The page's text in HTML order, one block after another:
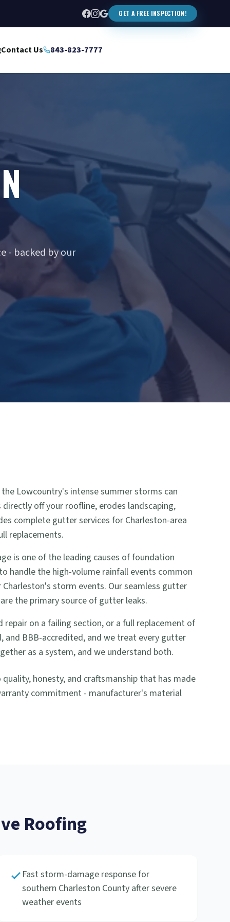
GET A FREE INSPECTION!
Contact Us 843-823-7777
- backed by our
Lowcountry's intense summer storms can
off your roofline, erodes landscaping,
complete gutter services for Charleston-area
replacements.
is one of the leading causes of foundation
handle the high-volume rainfall events common
storm events. Our seamless gutter
the primary source of gutter leaks.
on a failing section, or a full replacement of
and BBB-accredited, and we treat every gutter
as a system, and we understand both.
honesty, and craftsmanship that has made
commitment - manufacturer's material
Roofing
Fast storm-damage response for
southern Charleston County after severe
weather events